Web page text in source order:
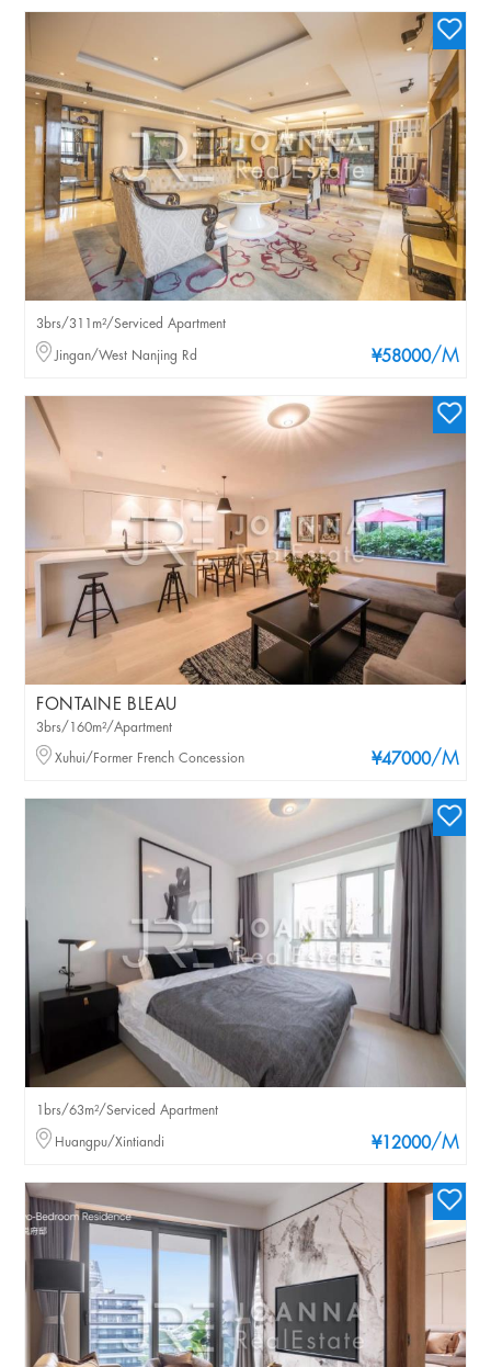
¥58000/M
3brs/311m²/Serviced Apartment
Jingan/West Nanjing Rd
FONTAINE BLEAU
¥47000/M
3brs/160m²/Apartment
Xuhui/Former French Concession
¥12000/M
1brs/63m²/Serviced Apartment
Huangpu/Xintiandi